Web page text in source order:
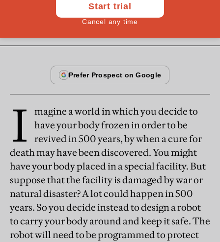
cognitive systems in conflict with each other
I
magine a world in which you decide to
have your body frozen in order to be
revived in 500 years, by when a cure for
death may have been discovered. You might
have your body placed in a special facility. But
suppose that the facility is damaged by war or
natural disaster? A lot could happen in 500
years. So you decide instead to design a robot
to carry your body around and keep it safe. The
robot will need to be programmed to protect